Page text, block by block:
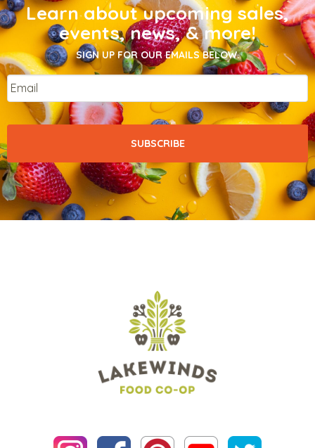
Learn about upcoming sales,
events, news, & more!
SIGN UP FOR OUR EMAILS BELOW.
Email